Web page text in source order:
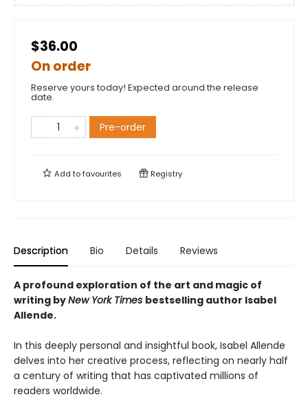
$36.00
On order
Reserve yours today! Expected around the release
date.
Pre-order
Add tofavourites Registry
Description Bio Details Reviews
A profound exploration of the art and magic of
writing byNew York Times bestselling author Isabel
Allende.
In this deeply personal and insightful book, Isabel Allende
delves into her creative process, reflecting on nearly half
a century of writing that has captivated millions of
readers worldwide.